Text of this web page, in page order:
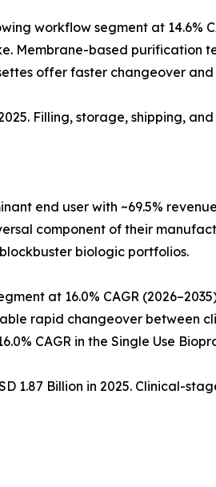
workflow segment at
Membrane-based purification
offer faster changeover
Filling, storage, shipping,
end user with ~69.5%
component of their
biologic portfolios.
at 16.0% CAGR
rapid changeover between
CAGR in the Single Use
1.87 Billion in 2025. Clinical-